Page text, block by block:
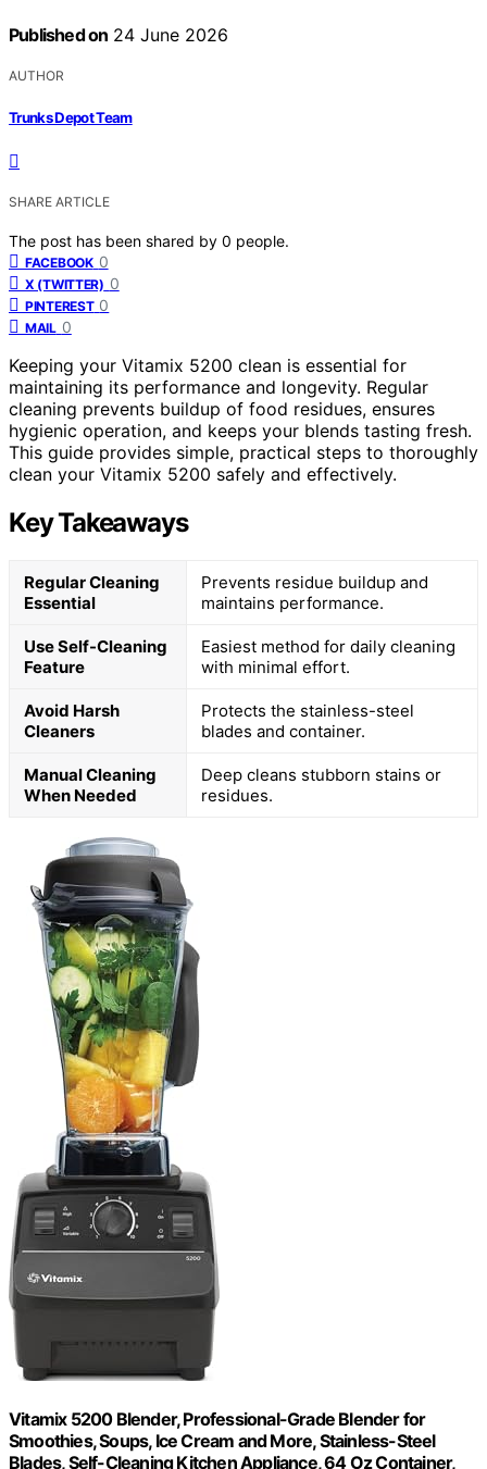
Published on 24 June 2026
AUTHOR
Trunks Depot Team
SHARE ARTICLE
The post has been shared by 0 people.
FACEBOOK 0
X (TWITTER) 0
PINTEREST 0
MAIL 0
Keeping your Vitamix 5200 clean is essential for
maintaining its performance and longevity. Regular
cleaning prevents buildup of food residues, ensures
hygienic operation, and keeps your blends tasting fresh.
This guide provides simple, practical steps to thoroughly
clean your Vitamix 5200 safely and effectively.
Key Takeaways
Regular Cleaning
Essential
Prevents residue buildup and
maintains performance.
Use Self-Cleaning
Feature
Easiest method for daily cleaning
with minimal effort.
Avoid Harsh
Cleaners
Protects the stainless-steel
blades and container.
Manual Cleaning
When Needed
Deep cleans stubborn stains or
residues.
Vitamix 5200 Blender, Professional-Grade Blender for
Smoothies, Soups, Ice Cream and More, Stainless-Steel
Blades, Self-Cleaning Kitchen Appliance, 64 Oz Container,